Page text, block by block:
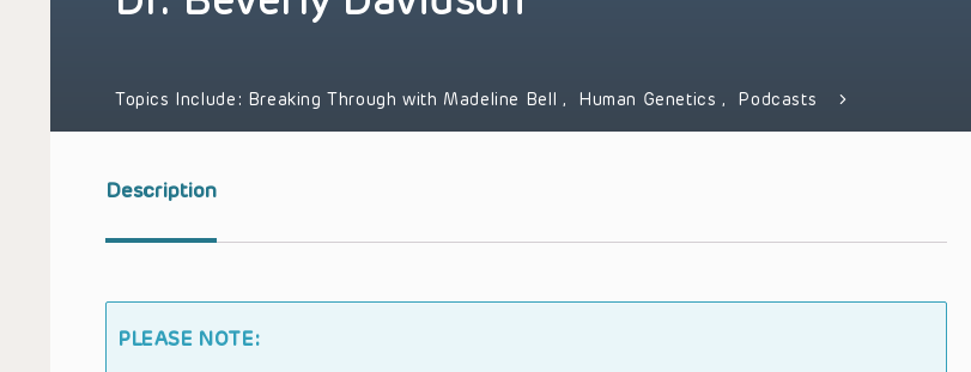
Topics Include: Breaking Through with Madeline Bell , Human Genetics, Podcasts
Description
PLEASE NOTE: